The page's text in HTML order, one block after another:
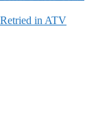
in ATV